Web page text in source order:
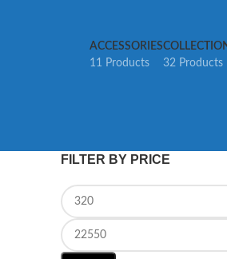
ACCESSORIES
11 Products
32 Products
FILTER BY PRICE